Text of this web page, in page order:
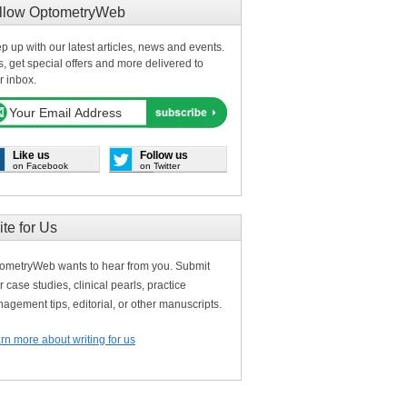
OptometryWeb
up with our latest articles, news and events.
get special offers and more delivered to
inbox.
Like us
on Facebook
Follow us
on Twitter
for Us
wants to hear from you. Submit
case studies, clinical pearls, practice
tips, editorial, or other manuscripts.
more about writing for us